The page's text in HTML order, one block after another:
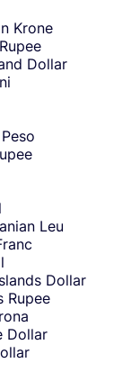
Krone
Dollar
Leu
Dollar
Rupee
Dollar